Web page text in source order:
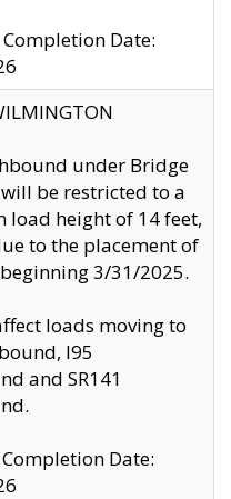
Date:
under Bridge
be restricted to a
load height of 14 feet,
to the placement of
3/31/2025.
loads moving to
I95
and SR141
Date: